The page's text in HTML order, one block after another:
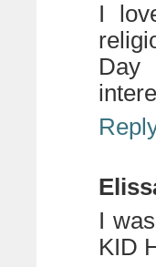
I
Day
I
KID